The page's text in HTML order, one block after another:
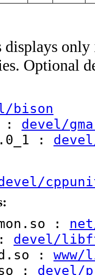
displays
Optional
bison
: devel/
:
:
devel/
:
: devel/